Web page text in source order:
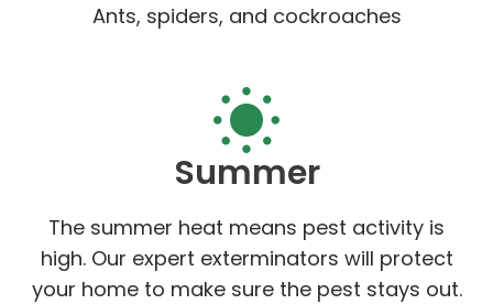
Ants, spiders, and cockroaches
Summer
The summer heat means pest activity is
high. Our expert exterminators will protect
your home to make sure the pest stays out.